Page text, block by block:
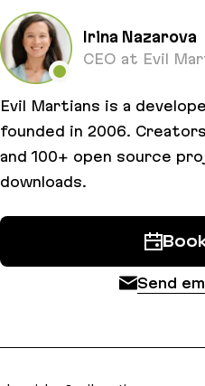
Irina Nazarova
CEO at Evil
Evil Martians is a
founded in 2006.
and 100+ open source
downloads.
Send